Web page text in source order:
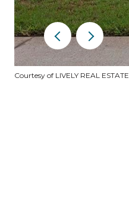
Courtesy of LIVELY REAL ESTATE